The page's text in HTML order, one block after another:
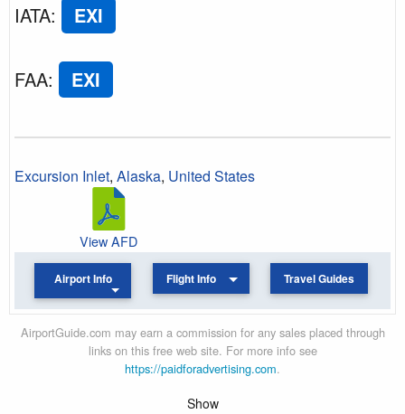
IATA: EXI
FAA: EXI
Excursion Inlet, Alaska, United States
View AFD
Airport Info Flight Info Travel Guides
AirportGuide.com may earn a commission for any sales placed through
links on this free web site. For more info see
https://paidforadvertising.com.
Show